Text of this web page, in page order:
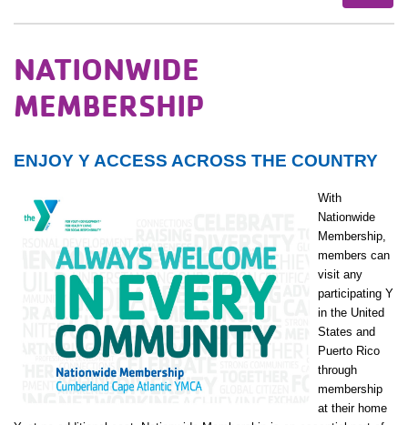
NATIONWIDE
MEMBERSHIP
ENJOY Y ACCESS ACROSS THE COUNTRY
With
Nationwide
Membership,
members can
visit any
participating Y
in the United
States and
Puerto Rico
through
membership
at their home